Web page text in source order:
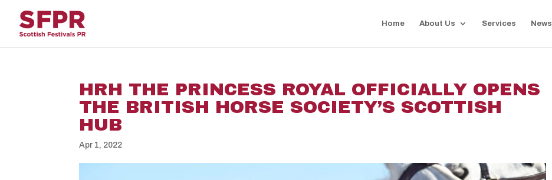
Home About Us Services News
HRH THE PRINCESS ROYAL OFFICIALLY OPENS
THE BRITISH HORSE SOCIETY’S SCOTTISH
HUB
Apr 1, 2022